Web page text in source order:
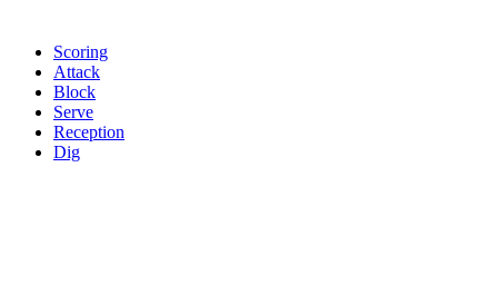
Scoring
Attack
Block
Serve
Reception
Dig